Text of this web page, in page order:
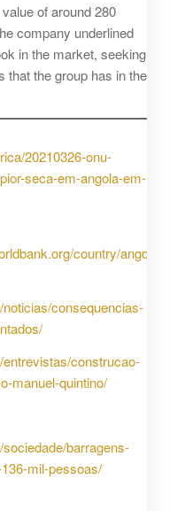
of around 280
company underlined
in the market, seeking
that the group has in the
20210326-onu-
seca-em-angola-em-
country/angola
consequencias-
construcao-
manuel-quintino/
barragens-
mil-pessoas/